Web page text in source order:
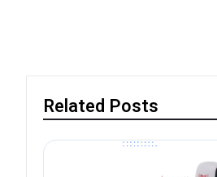
Related Posts